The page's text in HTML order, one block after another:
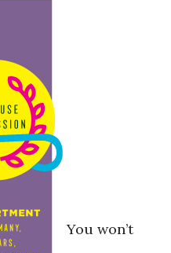
You won’t